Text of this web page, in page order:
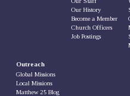
Our History
Become a Member
Church Officers
Job Postings
Outreach
Global Missions
Local Missions
Matthew 25 Blog